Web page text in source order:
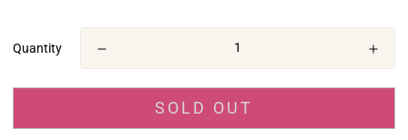
Quantity
SOLD OUT